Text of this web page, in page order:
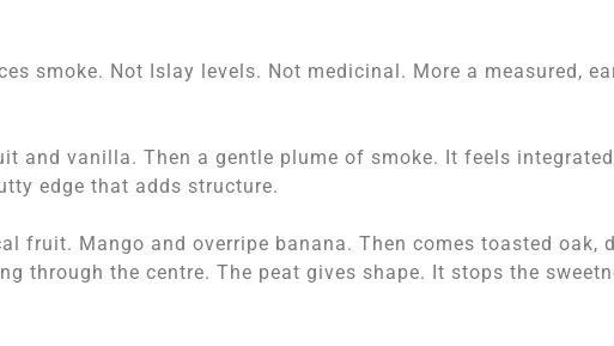
smoke. Not Islay levels. Not medicinal. More a measured,
and vanilla. Then a gentle plume of smoke. It feels integrated
edge that adds structure.
fruit. Mango and overripe banana. Then comes toasted oak,
through the centre. The peat gives shape. It stops the